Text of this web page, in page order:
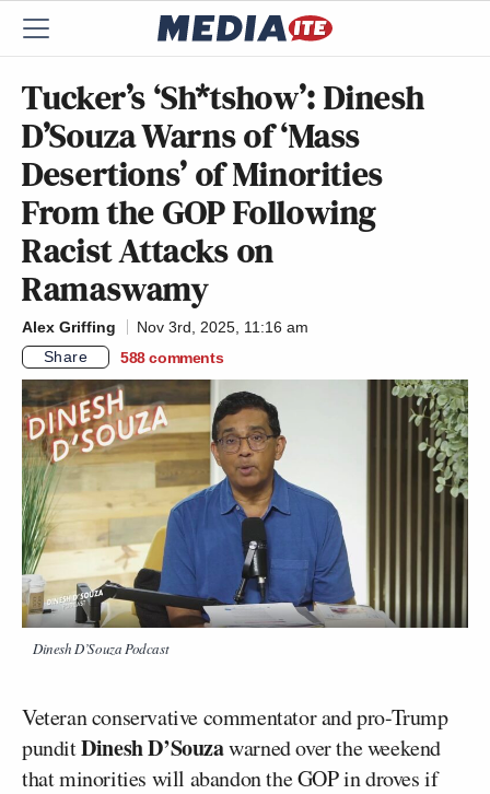
Tucker’s ‘Sh*tshow’: Dinesh
D’Souza Warns of ‘Mass
Desertions’ of Minorities
From the GOP Following
Racist Attacks on
Ramaswamy
Alex Griffing
Nov 3rd, 2025, 11:16 am
Share
588 comments
Dinesh D’Souza Podcast
Veteran conservative commentator and pro-Trump
punditDinesh D’Souzawarned over the weekend
that minorities will abandon the GOP in droves if